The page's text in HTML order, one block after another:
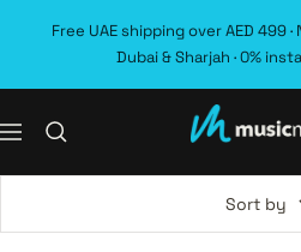
Free UAE shipping over AED 499
Dubai & Sharjah · 0%
Navigation MusicMajlis
Sort by